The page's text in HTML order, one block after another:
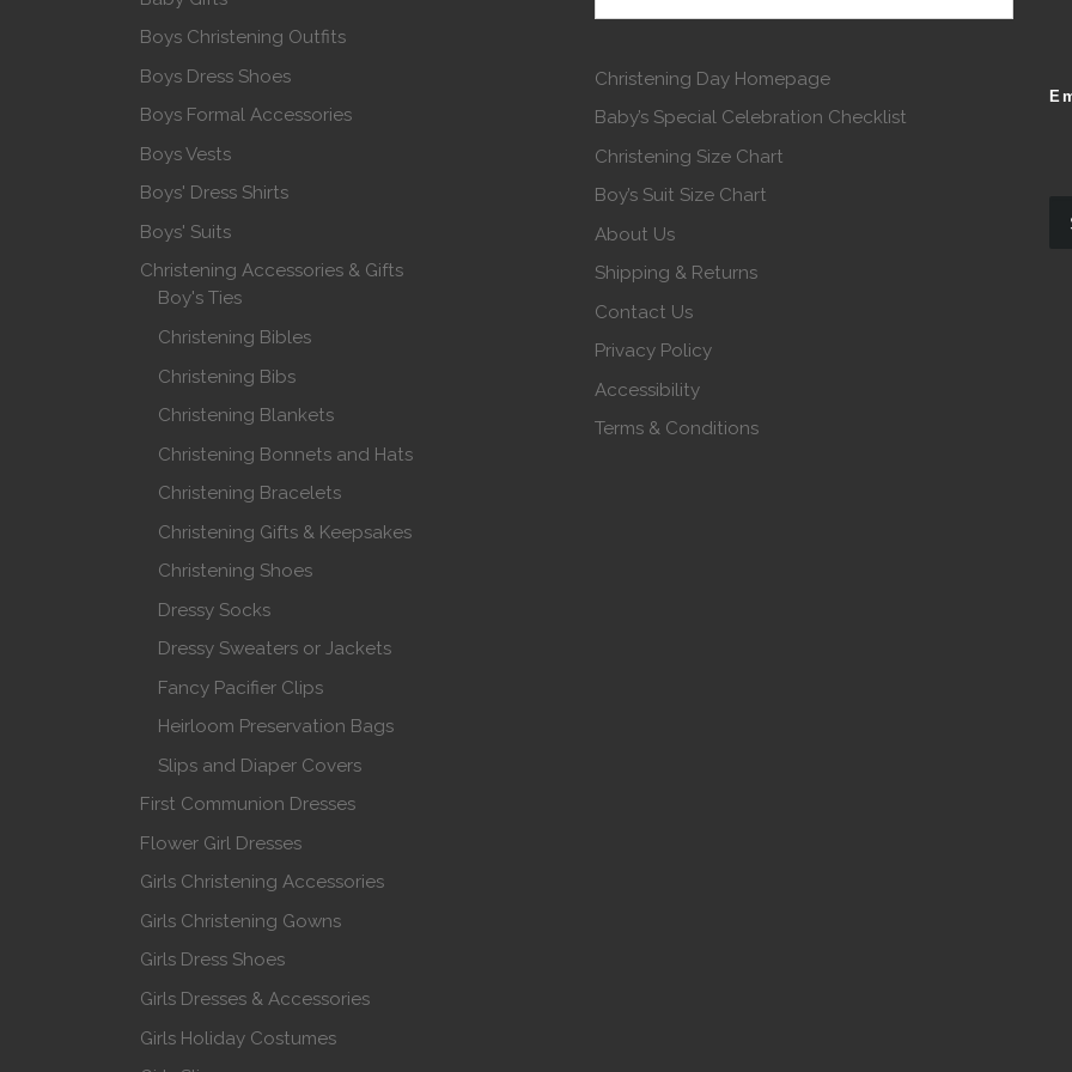
Boys Christening Outfits
Boys Dress Shoes
Boys Formal Accessories
Boys Vests
Boys' Dress Shirts
Boys' Suits
Christening Accessories & Gifts
Boy's Ties
Christening Bibles
Christening Bibs
Christening Blankets
Christening Bonnets and Hats
Christening Bracelets
Christening Gifts & Keepsakes
Christening Shoes
Dressy Socks
Dressy Sweaters or Jackets
Fancy Pacifier Clips
Heirloom Preservation Bags
Slips and Diaper Covers
First Communion Dresses
Flower Girl Dresses
Girls Christening Accessories
Girls Christening Gowns
Girls Dress Shoes
Girls Dresses & Accessories
Girls Holiday Costumes
Christening Day Homepage
Baby’s Special Celebration Checklist
Christening Size Chart
Boy’s Suit Size Chart
About Us
Shipping & Returns
Contact Us
Privacy Policy
Accessibility
Terms & Conditions